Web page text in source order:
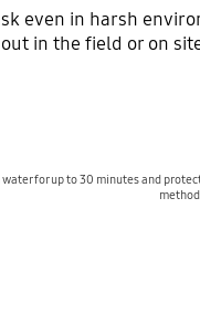
even in harsh
in the field or on
for up to 30 minutes and